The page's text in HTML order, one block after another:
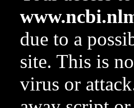
due to a
site. This is
virus or